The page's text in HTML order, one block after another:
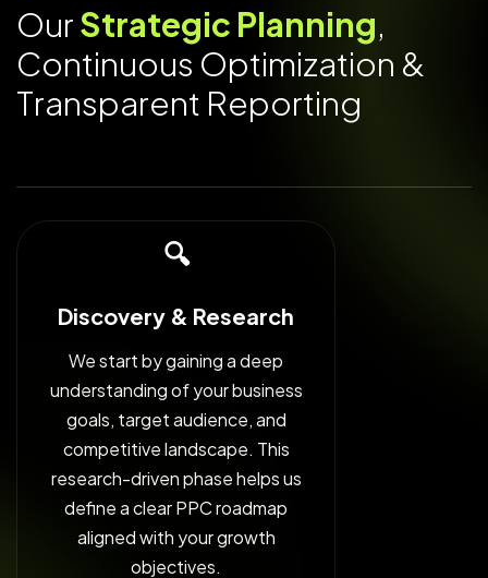
OurStrategic Planning,
Continuous Optimization &
Transparent Reporting
🔍
Discovery & Research
We start by gaining a deep
understanding of your business
goals, target audience, and
competitive landscape. This
research-driven phase helps us
define a clear PPC roadmap
aligned with your growth
objectives.